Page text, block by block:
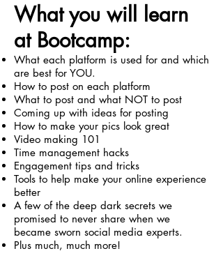
What you will learn
at Bootcamp:
What each platform is used for and which
are best for YOU.
How to post on each platform
What to post and what NOT to post
Coming up with ideas for posting
How to make your pics look great
Video making 101
Time management hacks
Engagement tips and tricks
Tools to help make your online experience
better
A few of the deep dark secrets we
promised to never share when we
became sworn social media experts.
Plus much, much more!